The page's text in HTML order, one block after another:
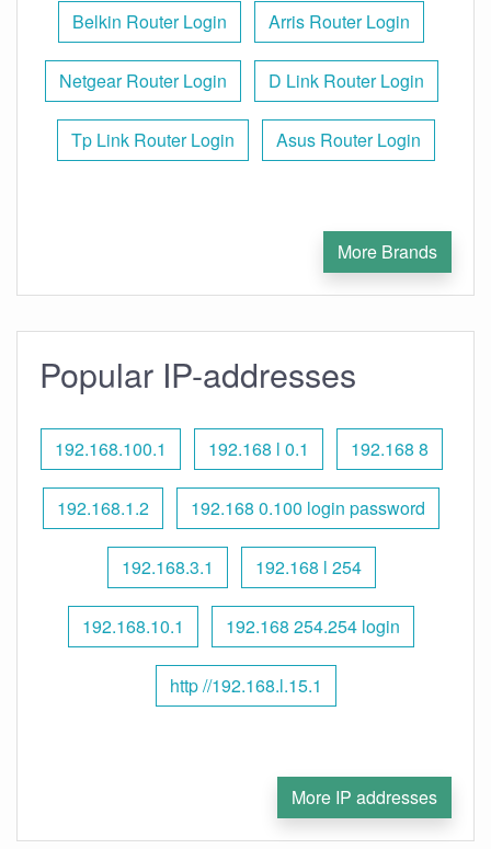
Belkin Router Login Arris Router Login
Netgear Router Login D Link Router Login
Tp Link Router Login Asus Router Login
More Brands
Popular IP-addresses
192.168.100.1 192.168 l 0.1 192.168 8
192.168.1.2 192.168 0.100 login password
192.168.3.1 192.168 l 254
192.168.10.1 192.168 254.254 login
http //192.168.l.15.1
More IP addresses